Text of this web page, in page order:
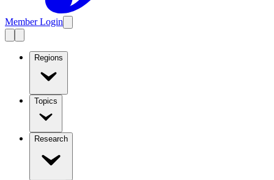
Member Login
Regions
Topics
Research